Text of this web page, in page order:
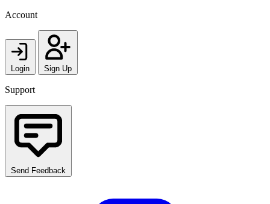
Account
Login Sign Up
Support
Send Feedback